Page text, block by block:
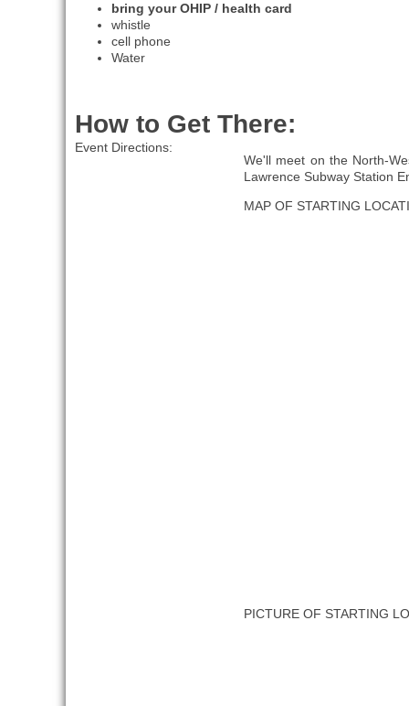
bring your OHIP / health card
whistle
cell phone
Water
How to Get There:
Event Directions:
We'll meet on the North-
Lawrence Subway Station
MAP OF STARTING
PICTURE OF STARTING